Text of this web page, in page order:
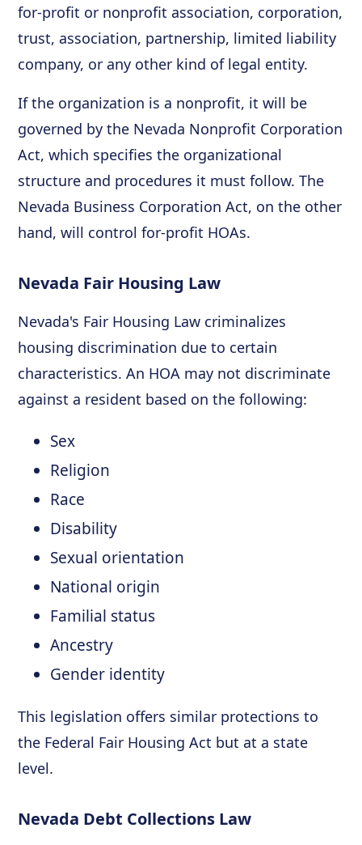
for-profit or nonprofit association, corporation,
trust, association, partnership, limited liability
company, or any other kind of legal entity.
If the organization is a nonprofit, it will be
governed by the Nevada Nonprofit Corporation
Act, which specifies the organizational
structure and procedures it must follow. The
Nevada Business Corporation Act, on the other
hand, will control for-profit HOAs.
Nevada Fair Housing Law
Nevada's Fair Housing Law criminalizes
housing discrimination due to certain
characteristics. An HOA may not discriminate
against a resident based on the following:
Sex
Religion
Race
Disability
Sexual orientation
National origin
Familial status
Ancestry
Gender identity
This legislation offers similar protections to
the Federal Fair Housing Act but at a state
level.
Nevada Debt Collections Law